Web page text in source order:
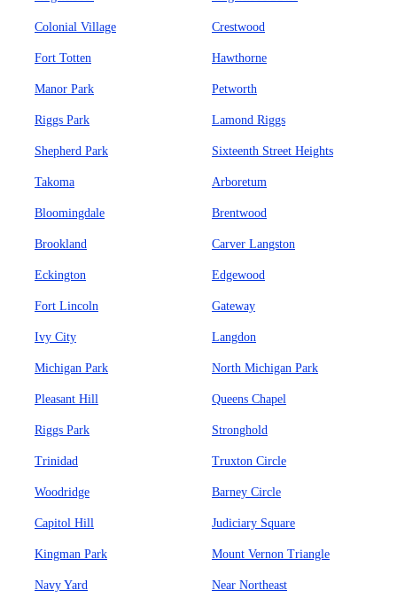
Colonial Village Crestwood
Fort Totten Hawthorne
Manor Park Petworth
Riggs Park Lamond Riggs
Shepherd Park Sixteenth Street Heights
Takoma Arboretum
Bloomingdale Brentwood
Brookland Carver Langston
Eckington Edgewood
Fort Lincoln Gateway
Ivy City Langdon
Michigan Park North Michigan Park
Pleasant Hill Queens Chapel
Riggs Park Stronghold
Trinidad Truxton Circle
Woodridge Barney Circle
Capitol Hill Judiciary Square
Kingman Park Mount Vernon Triangle
Navy Yard Near Northeast